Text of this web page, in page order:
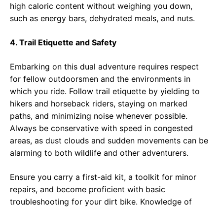
high caloric content without weighing you down,
such as energy bars, dehydrated meals, and nuts.
4. Trail Etiquette and Safety
Embarking on this dual adventure requires respect
for fellow outdoorsmen and the environments in
which you ride. Follow trail etiquette by yielding to
hikers and horseback riders, staying on marked
paths, and minimizing noise whenever possible.
Always be conservative with speed in congested
areas, as dust clouds and sudden movements can be
alarming to both wildlife and other adventurers.
Ensure you carry a first-aid kit, a toolkit for minor
repairs, and become proficient with basic
troubleshooting for your dirt bike. Knowledge of